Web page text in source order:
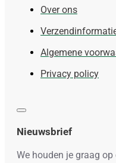
Over ons
Algemene
Privacy policy
Nieuwsbrief
We houden je graag